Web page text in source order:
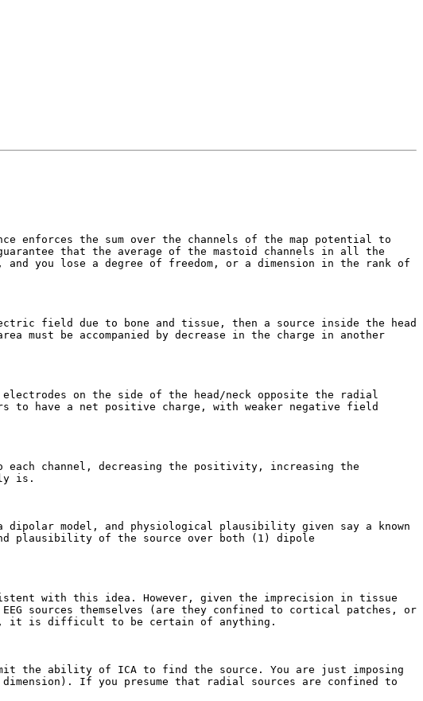
enforces the sum over the channels of the map potential to
that the average of the mastoid channels in all the
you lose a degree of freedom, or a dimension in the rank of
field due to bone and tissue, then a source inside the head
must be accompanied by decrease in the charge in another
on the side of the head/neck opposite the radial
to have a net positive charge, with weaker negative field
each channel, decreasing the positivity, increasing the
is.
model, and physiological plausibility given say a known
plausibility of the source over both (1) dipole
with this idea. However, given the imprecision in tissue
sources themselves (are they confined to cortical patches, or
it is difficult to be certain of anything.
the ability of ICA to find the source. You are just imposing
If you presume that radial sources are confined to